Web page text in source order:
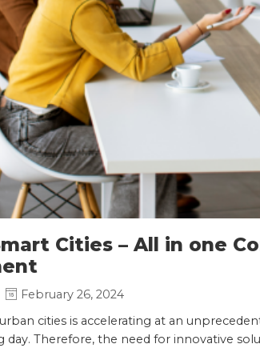
Cities – All in one
February 26, 2024
cities is accelerating at an
day. Therefore, the need for innovative